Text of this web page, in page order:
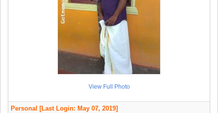
View Full Photo
Personal [Last Login: May 07, 2019]